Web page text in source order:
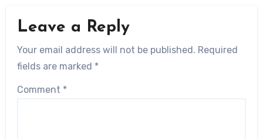
Leave a Reply
Your email address will not be published. Required
fields are marked *
Comment *